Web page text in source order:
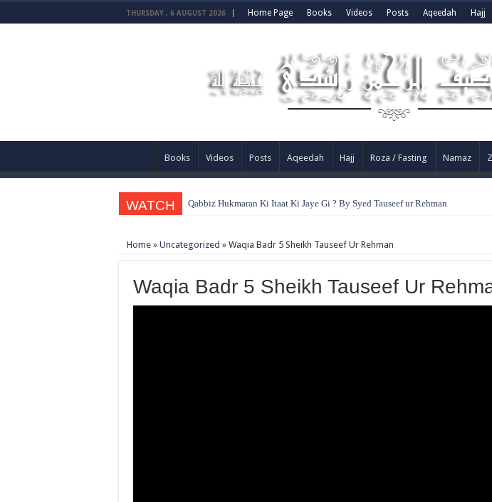
THURSDAY , 6 AUGUST 2026 Home Page Books Videos Posts Aqeedah Hajj
Books Videos Posts Aqeedah Hajj Roza / Fasting Namaz
WATCH Qabbiz Hukmaran Ki Itaat Ki Jaye Gi ? By Syed Tauseef ur Rehman
Home » Uncategorized » Waqia Badr 5 Sheikh Tauseef Ur Rehman
Waqia Badr 5 Sheikh Tauseef Ur